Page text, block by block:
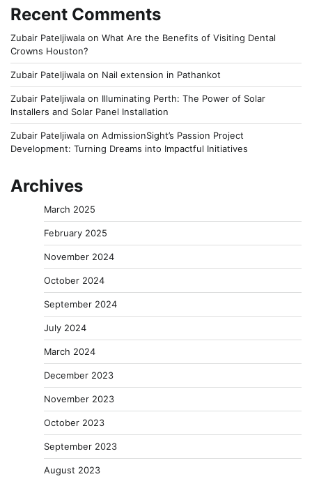
Recent Comments
Zubair Pateljiwala on What Are the Benefits of Visiting Dental
Crowns Houston?
Zubair Pateljiwala on Nail extension in Pathankot
Zubair Pateljiwala on Illuminating Perth: The Power of Solar
Installers and Solar Panel Installation
Zubair Pateljiwala on AdmissionSight’s Passion Project
Development: Turning Dreams into Impactful Initiatives
Archives
March 2025
February 2025
November 2024
October 2024
September 2024
July 2024
March 2024
December 2023
November 2023
October 2023
September 2023
August 2023